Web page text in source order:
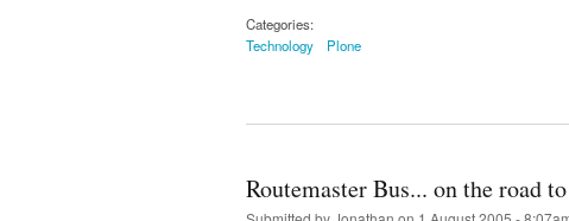
Categories:
Technology
Plone
Routemaster Bus... on the road